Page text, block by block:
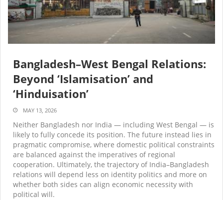
Bangladesh–West Bengal Relations:
Beyond ‘Islamisation’ and
‘Hinduisation’
MAY 13, 2026
Neither Bangladesh nor India — including West Bengal — is
likely to fully concede its position. The future instead lies in
pragmatic compromise, where domestic political constraints
are balanced against the imperatives of regional
cooperation. Ultimately, the trajectory of India–Bangladesh
relations will depend less on identity politics and more on
whether both sides can align economic necessity with
political will.